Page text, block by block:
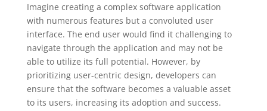
Imagine creating a complex software application
with numerous features but a convoluted user
interface. The end user would find it challenging to
navigate through the application and may not be
able to utilize its full potential. However, by
prioritizing user-centric design, developers can
ensure that the software becomes a valuable asset
to its users, increasing its adoption and success.